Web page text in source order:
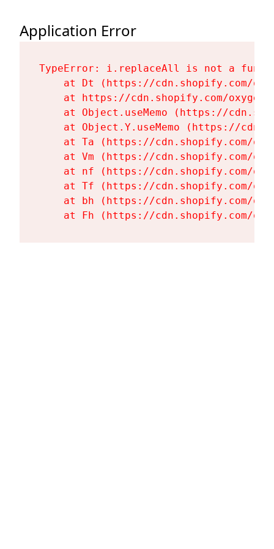
Application Error
TypeError: i.replaceAll is not a
at Dt (https://cdn.shopify.com/
at https://cdn.shopify.com/
at Object.useMemo (https://
at Object.Y.useMemo (https://
at Ta (https://cdn.shopify.com/
at Vm (https://cdn.shopify.com/
at nf (https://cdn.shopify.com/
at Tf (https://cdn.shopify.com/
at bh (https://cdn.shopify.com/
at Fh (https://cdn.shopify.com/